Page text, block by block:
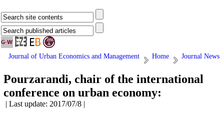
Journal of Urban Economics and Management Home Journal News
Pourzarandi, chair of the international
conference on urban economy:
| Last update: 2017/07/8 |